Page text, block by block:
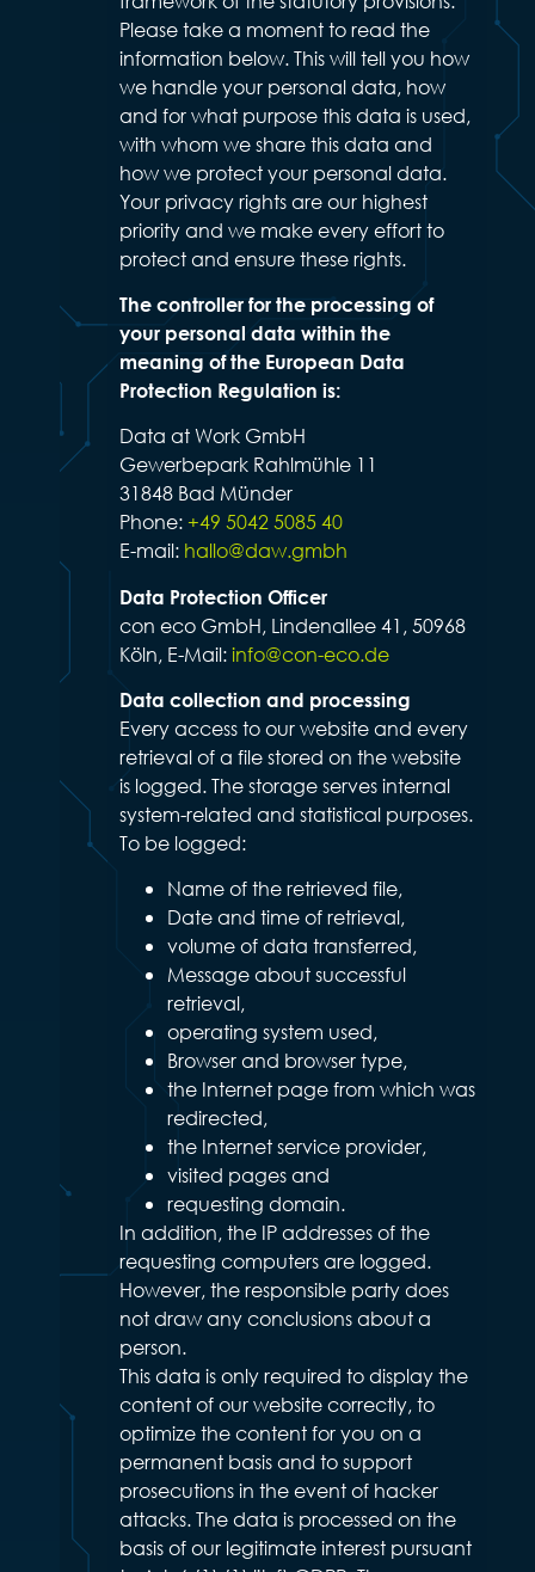
Please take a moment to read the
information below. This will tell you how
we handle your personal data, how
and for what purpose this data is used,
with whom we share this data and
how we protect your personal data.
Your privacy rights are our highest
priority and we make every effort to
protect and ensure these rights.
The controller for the processing of
your personal data within the
meaning of the European Data
Protection Regulation is:
Data at Work GmbH
Gewerbepark Rahlmühle 11
31848 Bad Münder
Phone: +49 5042 5085 40
E-mail: hallo@daw.gmbh
Data Protection Officer
con eco GmbH, Lindenallee 41, 50968
Köln, E-Mail:info@con-eco.de
Data collection and processing
Every access to our website and every
retrieval of a file stored on the website
is logged. The storage serves internal
system-related and statistical purposes.
To be logged:
Name of the retrieved file,
Date and time of retrieval,
volume of data transferred,
Message about successful
retrieval,
operating system used,
Browser and browser type,
the Internet page from which was
redirected,
the Internet service provider,
visited pages and
requesting domain.
In addition, the IP addresses of the
requesting computers are logged.
However, the responsible party does
not draw any conclusions about a
person.
This data is only required to display the
content of our website correctly, to
optimize the content for you on a
permanent basis and to support
prosecutions in the event of hacker
attacks. The data is processed on the
basis of our legitimate interest pursuant